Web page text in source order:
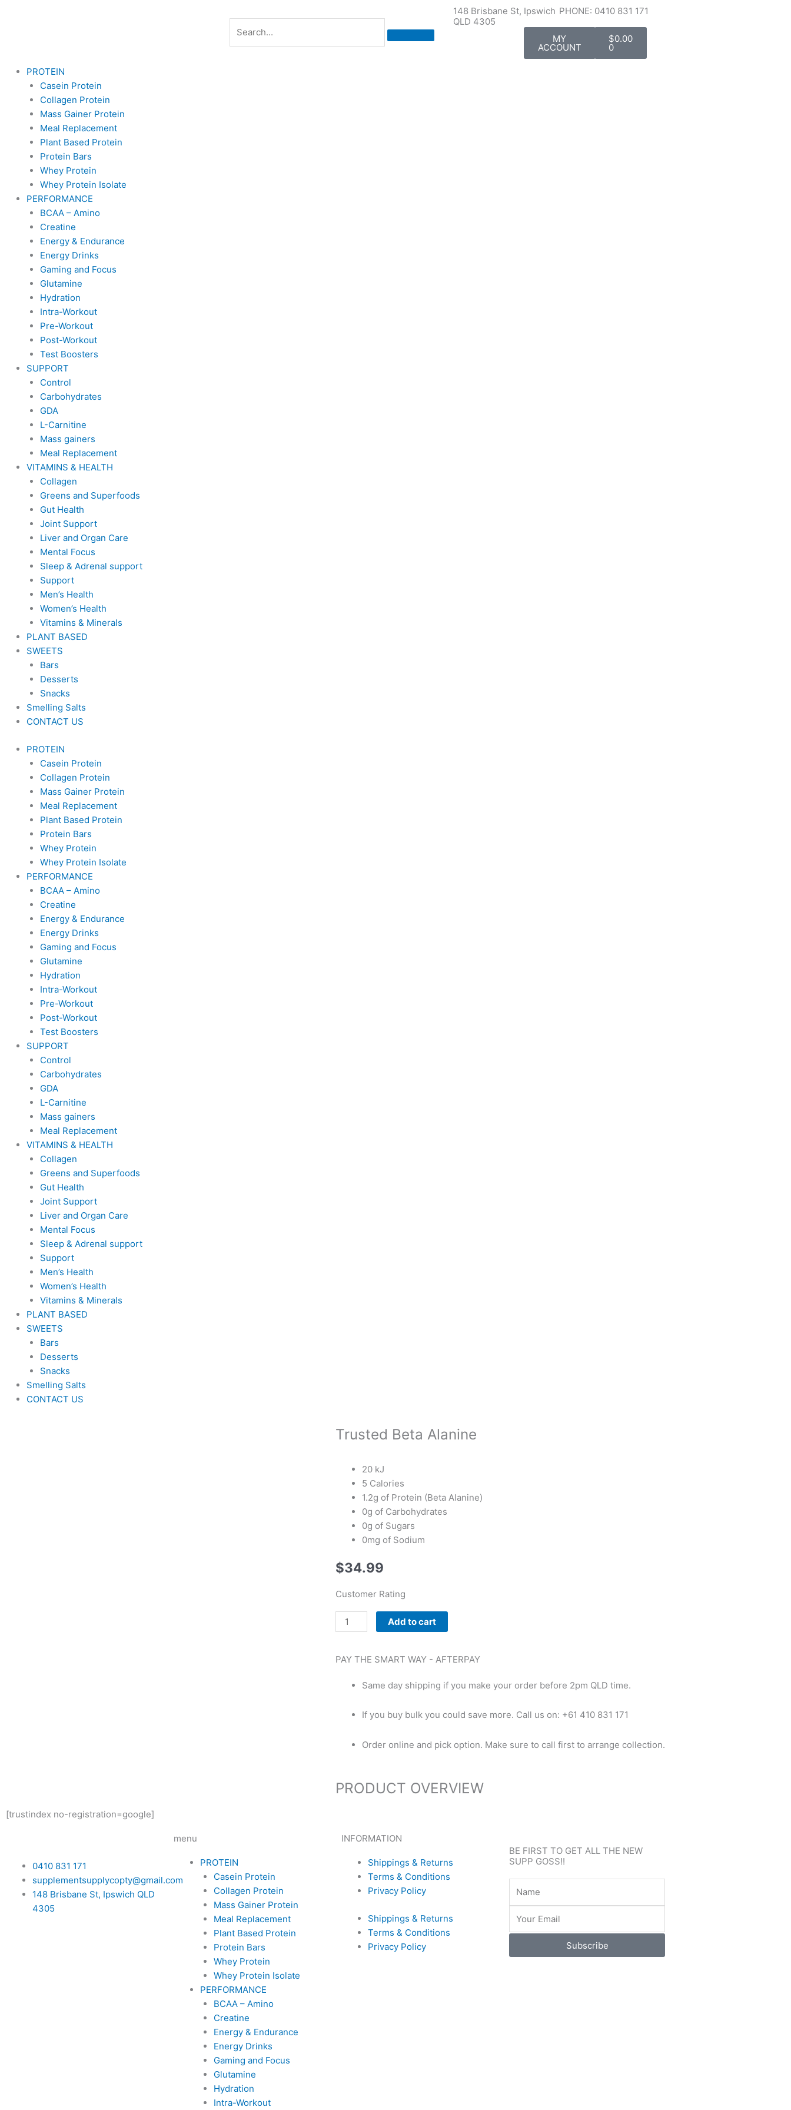
148 Brisbane St, Ipswich
QLD 4305
PHONE: 0410 831 171
MY
ACCOUNT
$0.00
0
Cart
PROTEIN
Casein Protein
Collagen Protein
Mass Gainer Protein
Meal Replacement
Plant Based Protein
Protein Bars
Whey Protein
Whey Protein Isolate
PERFORMANCE
BCAA – Amino
Creatine
Energy & Endurance
Energy Drinks
Gaming and Focus
Glutamine
Hydration
Intra-Workout
Pre-Workout
Post-Workout
Test Boosters
SUPPORT
Control
Carbohydrates
GDA
L-Carnitine
Mass gainers
Meal Replacement
VITAMINS & HEALTH
Collagen
Greens and Superfoods
Gut Health
Joint Support
Liver and Organ Care
Mental Focus
Sleep & Adrenal support
Support
Men’s Health
Women’s Health
Vitamins & Minerals
PLANT BASED
SWEETS
Bars
Desserts
Snacks
Smelling Salts
CONTACT US
PROTEIN
Casein Protein
Collagen Protein
Mass Gainer Protein
Meal Replacement
Plant Based Protein
Protein Bars
Whey Protein
Whey Protein Isolate
PERFORMANCE
BCAA – Amino
Creatine
Energy & Endurance
Energy Drinks
Gaming and Focus
Glutamine
Hydration
Intra-Workout
Pre-Workout
Post-Workout
Test Boosters
SUPPORT
Control
Carbohydrates
GDA
L-Carnitine
Mass gainers
Meal Replacement
VITAMINS & HEALTH
Collagen
Greens and Superfoods
Gut Health
Joint Support
Liver and Organ Care
Mental Focus
Sleep & Adrenal support
Support
Men’s Health
Women’s Health
Vitamins & Minerals
PLANT BASED
SWEETS
Bars
Desserts
Snacks
Smelling Salts
CONTACT US
Trusted Beta Alanine
20 kJ
5 Calories
1.2g of Protein (Beta Alanine)
0g of Carbohydrates
0g of Sugars
0mg of Sodium
$34.99
Customer Rating
Trusted
Beta
quantity
Add to cart
PAY THE SMART WAY - AFTERPAY
Same day shipping if you make your order before 2pm QLD time.
If you buy bulk you could save more. Call us on: +61 410 831 171
Order online and pick option. Make sure to call first to arrange collection.
PRODUCT OVERVIEW
[trustindex no-registration=google]
0410 831 171
supplementsupplycopty@gmail.com
148 Brisbane St, Ipswich QLD
4305
menu
PROTEIN
Casein Protein
Collagen Protein
Mass Gainer Protein
Meal Replacement
Plant Based Protein
Protein Bars
Whey Protein
Whey Protein Isolate
PERFORMANCE
BCAA – Amino
Creatine
Energy & Endurance
Energy Drinks
Gaming and Focus
Glutamine
Hydration
Intra-Workout
INFORMATION
Shippings & Returns
Terms & Conditions
Privacy Policy
Shippings & Returns
Terms & Conditions
Privacy Policy
BE FIRST TO GET ALL THE NEW
SUPP GOSS!!
Subscribe